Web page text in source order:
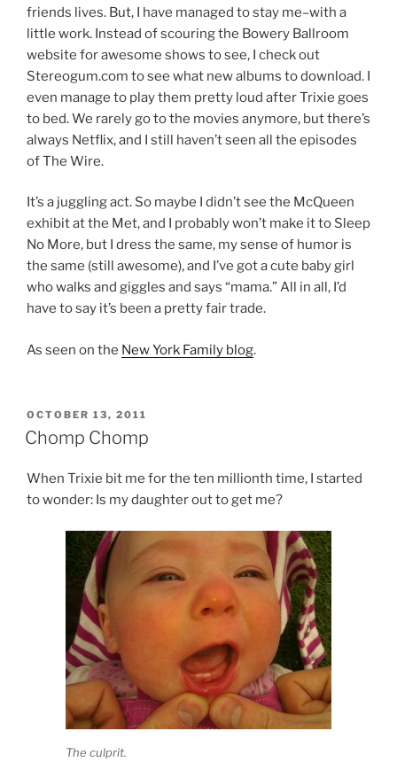
friends lives. But, I have managed to stay me–with a
little work. Instead of scouring the Bowery Ballroom
website for awesome shows to see, I check out
Stereogum.com to see what new albums to download. I
even manage to play them pretty loud after Trixie goes
to bed. We rarely go to the movies anymore, but there’s
always Netflix, and I still haven’t seen all the episodes
of The Wire.
It’s a juggling act. So maybe I didn’t see the McQueen
exhibit at the Met, and I probably won’t make it to Sleep
No More, but I dress the same, my sense of humor is
the same (still awesome), and I’ve got a cute baby girl
who walks and giggles and says “mama.” All in all, I’d
have to say it’s been a pretty fair trade.
As seen on the New York Family blog.
POSTED
ON
OCTOBER 13, 2011
Chomp Chomp
When Trixie bit me for the ten millionth time, I started
to wonder: Is my daughter out to get me?
The culprit.